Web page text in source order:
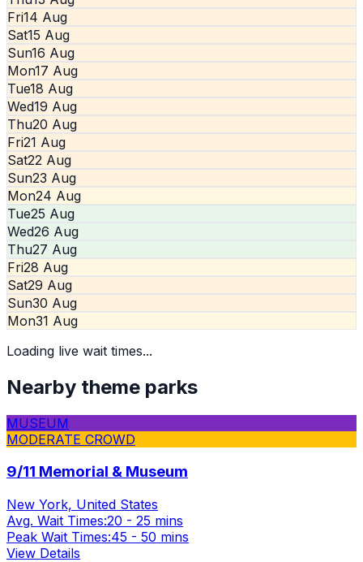
Fri14 Aug
Sat15 Aug
Sun16 Aug
Mon17 Aug
Tue18 Aug
Wed19 Aug
Thu20 Aug
Fri21 Aug
Sat22 Aug
Sun23 Aug
Mon24 Aug
Tue25 Aug
Wed26 Aug
Thu27 Aug
Fri28 Aug
Sat29 Aug
Sun30 Aug
Mon31 Aug
Loading live wait times...
Nearby theme parks
MUSEUM
MODERATE CROWD
9/11 Memorial & Museum
New York, United States
Avg. Wait Times:20 - 25 mins
Peak Wait Times:45 - 50 mins
View Details